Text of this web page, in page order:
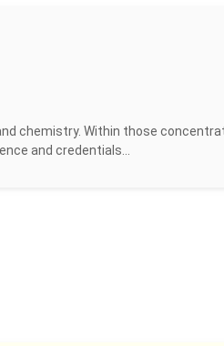
chemistry. Within those
and credentials...